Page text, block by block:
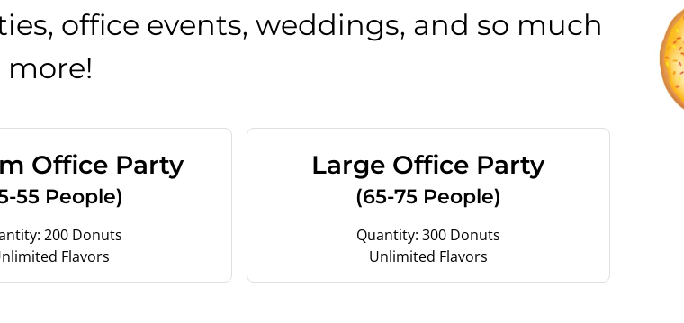
office events, weddings, and so much
more!
Office Party
55 People)
200 Donuts
Flavors
Large Office Party
(65-75 People)
Quantity: 300 Donuts
Unlimited Flavors